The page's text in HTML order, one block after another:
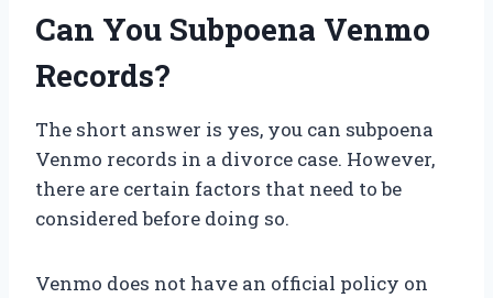
Can You Subpoena Venmo
Records?
The short answer is yes, you can subpoena
Venmo records in a divorce case. However,
there are certain factors that need to be
considered before doing so.
Venmo does not have an official policy on